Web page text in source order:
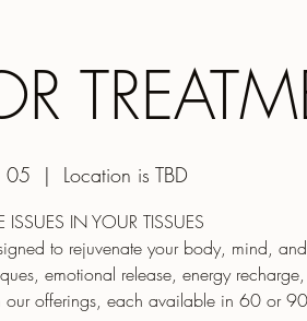
05
  |
Location is TBD
ISSUES IN YOUR TISSUES
to rejuvenate your body, mind,
emotional release, energy
offerings, each available in 60 or